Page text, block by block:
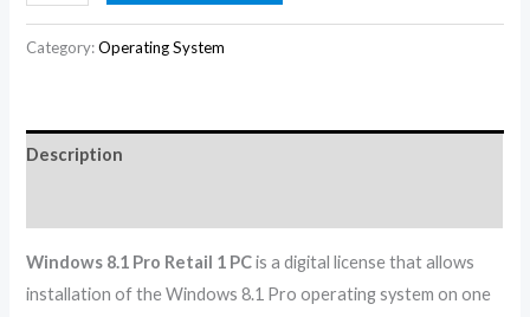
Category:Operating System
Description
Windows 8.1 Pro Retail 1 PCis a digital license that allows
installation of the Windows 8.1 Pro operating system on one